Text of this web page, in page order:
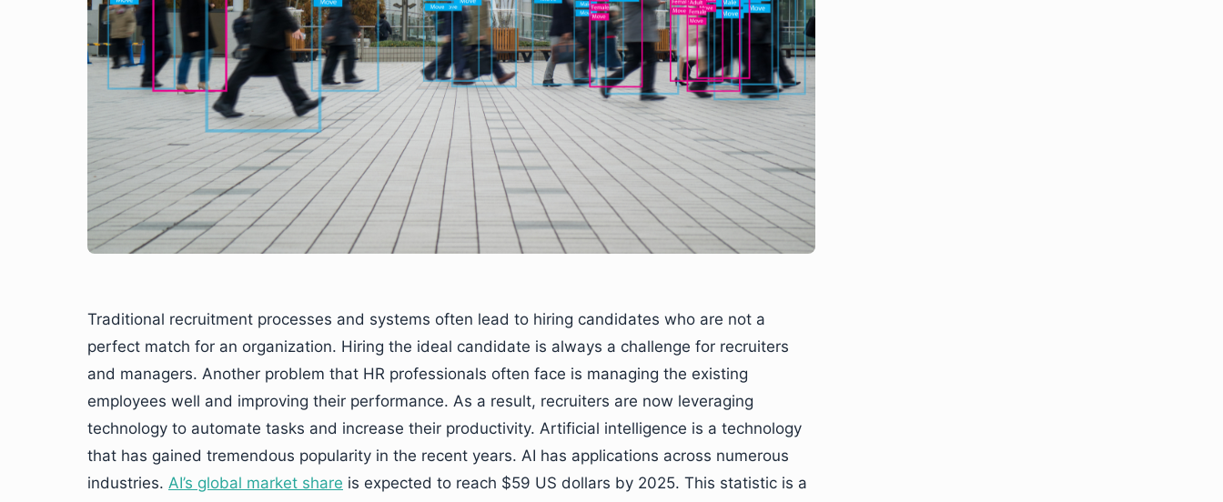
Traditional recruitment processes and systems often lead to hiring candidates who are not a
perfect match for an organization. Hiring the ideal candidate is always a challenge for recruiters
and managers. Another problem that HR professionals often face is managing the existing
employees well and improving their performance. As a result, recruiters are now leveraging
technology to automate tasks and increase their productivity. Artificial intelligence is a technology
that has gained tremendous popularity in the recent years. AI has applications across numerous
industries. AI’s global market share is expected to reach $59 US dollars by 2025. This statistic is a